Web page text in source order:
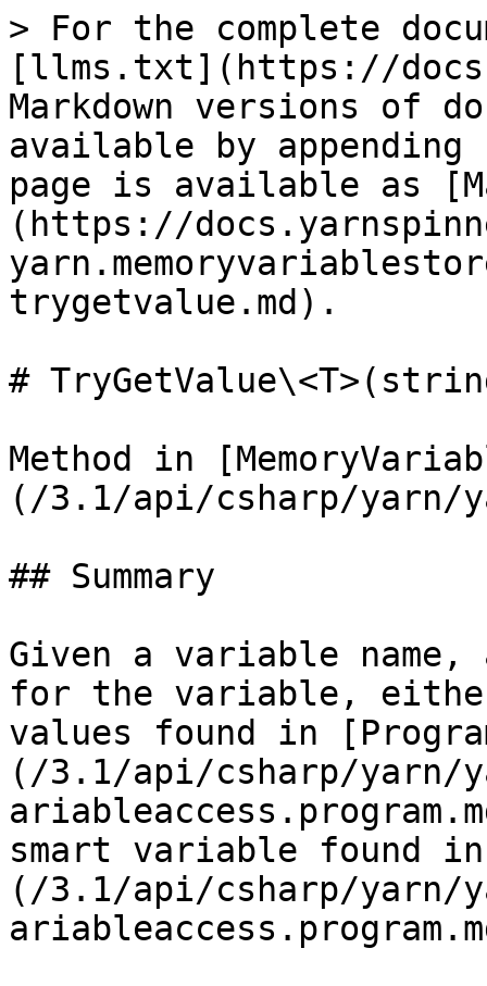
> For the complete
[llms.txt](https://
Markdown versions of
available by
page is available as
(https://
trygetvalue.md).
#
Method in
(/3.1/api/csharp/yarn/
## Summary
Given a variable
for the variable,
values found in
(/3.1/api/csharp/yarn/
smart variable found
(/3.1/api/csharp/yarn/